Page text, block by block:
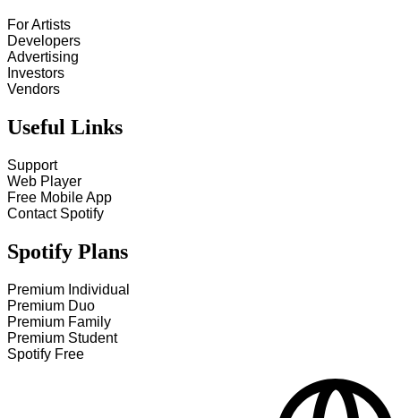
For Artists
Developers
Advertising
Investors
Vendors
Useful Links
Support
Web Player
Free Mobile App
Contact Spotify
Spotify Plans
Premium Individual
Premium Duo
Premium Family
Premium Student
Spotify Free